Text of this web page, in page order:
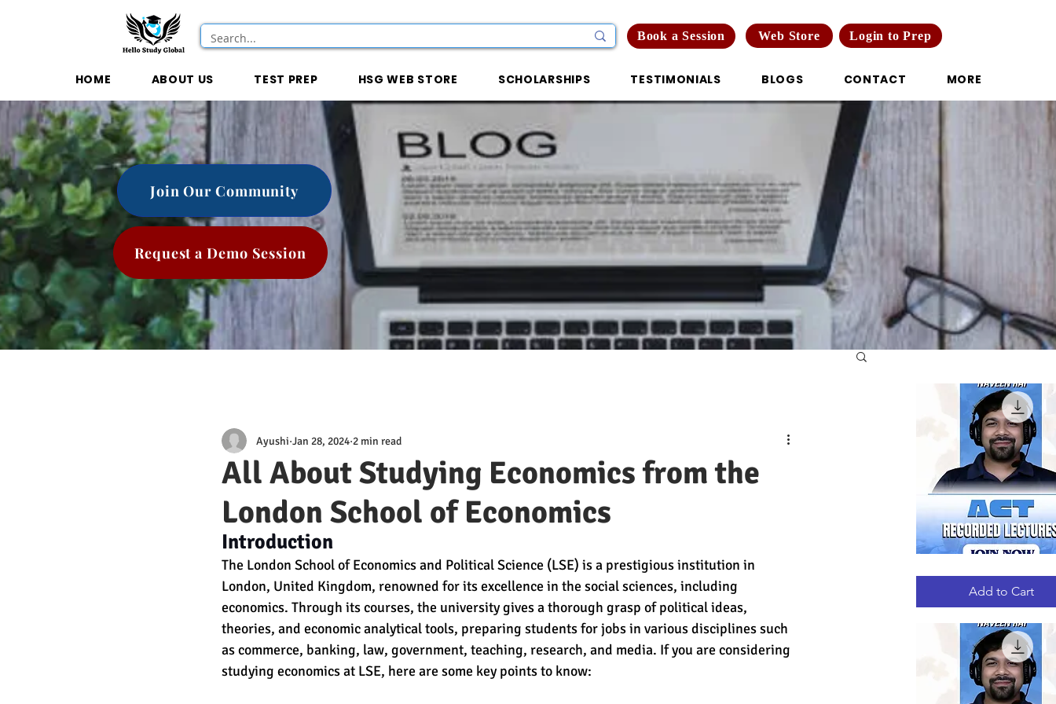
Book a Session Web Store Login to Prep
HOME ABOUT US TEST PREP HSG WEB STORE SCHOLARSHIPS TESTIMONIALS BLOGS CONTACT MORE
Join Our Community
Request a Demo Session
All About Studying Economics from the
London School of Economics
Ayushi Jan 28, 2024 2 min read
Introduction
The London School of Economics and Political Science (LSE) is a prestigious institution in
London, United Kingdom, renowned for its excellence in the social sciences, including
economics. Through its courses, the university gives a thorough grasp of political ideas,
theories, and economic analytical tools, preparing students for jobs in various disciplines such
as commerce, banking, law, government, teaching, research, and media. If you are considering
studying economics at LSE, here are some key points to know:
Quick View
RECORDED
Add to Cart